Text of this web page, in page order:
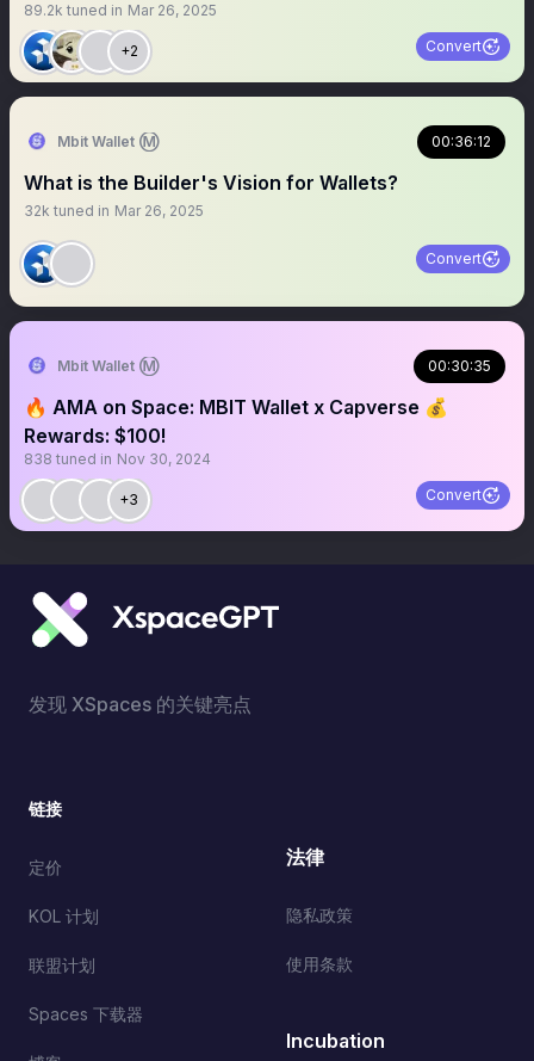
89.2k tuned in Mar 26, 2025
+2 Convert
Mbit Wallet Ⓜ️ 00:36:12
What is the Builder's Vision for Wallets?
32k tuned in Mar 26, 2025
Convert
Mbit Wallet Ⓜ️ 00:30:35
🔥 AMA on Space: MBIT Wallet x Capverse 💰
Rewards: $100!
838 tuned in Nov 30, 2024
+3 Convert
发现 XSpaces 的关键亮点
链接
定价
KOL 计划
联盟计划
Spaces 下载器
法律
隐私政策
使用条款
Incubation